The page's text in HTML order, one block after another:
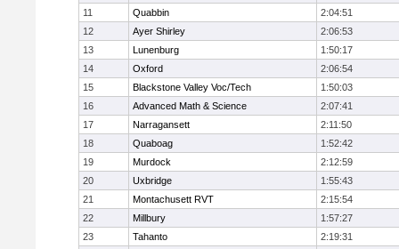
11
Quabbin
2:04:51
12
Ayer Shirley
2:06:53
13
Lunenburg
1:50:17
14
Oxford
2:06:54
15
Blackstone Valley Voc/Tech
1:50:03
16
Advanced Math & Science
2:07:41
17
Narragansett
2:11:50
18
Quaboag
1:52:42
19
Murdock
2:12:59
20
Uxbridge
1:55:43
21
Montachusett RVT
2:15:54
22
Millbury
1:57:27
23
Tahanto
2:19:31